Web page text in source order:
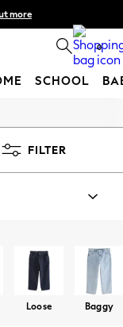
more
apply 0
SCHOOL
FILTER
Loose Baggy